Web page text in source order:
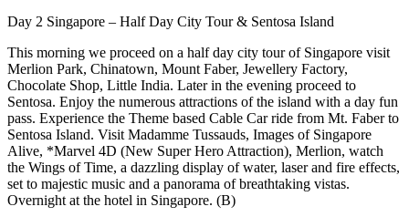
Day 2 Singapore – Half Day City Tour & Sentosa Island
This morning we proceed on a half day city tour of Singapore visit
Merlion Park, Chinatown, Mount Faber, Jewellery Factory,
Chocolate Shop, Little India. Later in the evening proceed to
Sentosa. Enjoy the numerous attractions of the island with a day fun
pass. Experience the Theme based Cable Car ride from Mt. Faber to
Sentosa Island. Visit Madamme Tussauds, Images of Singapore
Alive, *Marvel 4D (New Super Hero Attraction), Merlion, watch
the Wings of Time, a dazzling display of water, laser and fire effects,
set to majestic music and a panorama of breathtaking vistas.
Overnight at the hotel in Singapore. (B)